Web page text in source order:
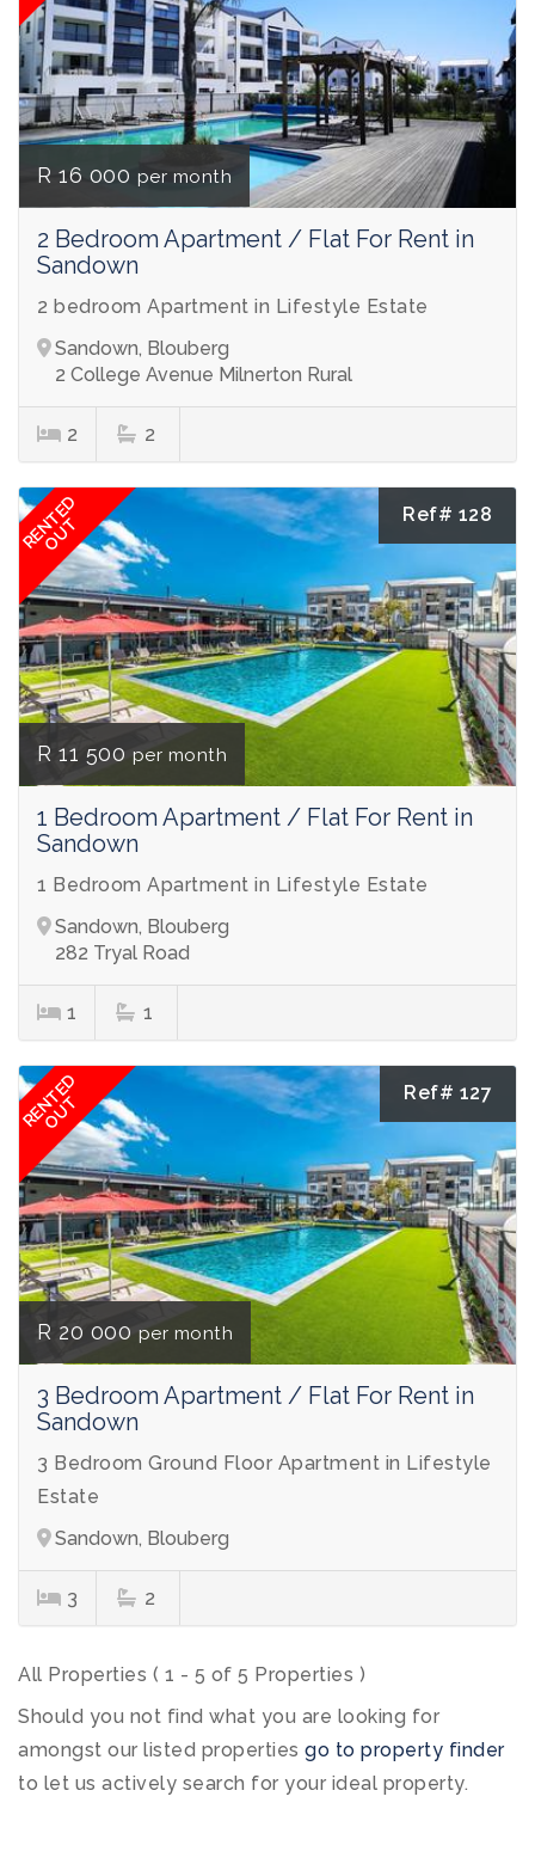
R 16 000 per month
2 Bedroom Apartment / Flat For Rent in
Sandown
2 bedroom Apartment in Lifestyle Estate
Sandown, Blouberg
2 College Avenue Milnerton Rural
2 2
RENTED
OUT Ref# 128
R 11 500 per month
1 Bedroom Apartment / Flat For Rent in
Sandown
1 Bedroom Apartment in Lifestyle Estate
Sandown, Blouberg
282 Tryal Road
1 1
RENTED
OUT Ref# 127
R 20 000 per month
3 Bedroom Apartment / Flat For Rent in
Sandown
3 Bedroom Ground Floor Apartment in Lifestyle
Estate
Sandown, Blouberg
3 2
All Properties ( 1 - 5 of 5 Properties )
Should you not find what you are looking for
amongst our listed properties go to property finder
to let us actively search for your ideal property.